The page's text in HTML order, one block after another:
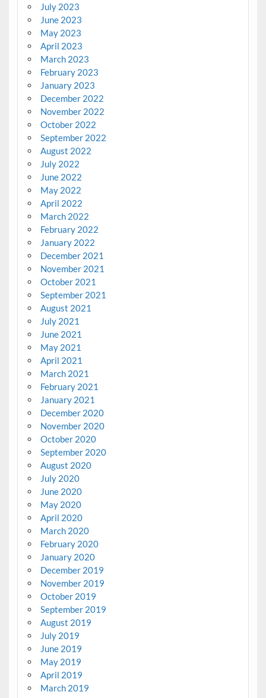
July 2023
June 2023
May 2023
April 2023
March 2023
February 2023
January 2023
December 2022
November 2022
October 2022
September 2022
August 2022
July 2022
June 2022
May 2022
April 2022
March 2022
February 2022
January 2022
December 2021
November 2021
October 2021
September 2021
August 2021
July 2021
June 2021
May 2021
April 2021
March 2021
February 2021
January 2021
December 2020
November 2020
October 2020
September 2020
August 2020
July 2020
June 2020
May 2020
April 2020
March 2020
February 2020
January 2020
December 2019
November 2019
October 2019
September 2019
August 2019
July 2019
June 2019
May 2019
April 2019
March 2019